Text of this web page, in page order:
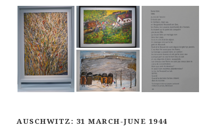
AUSCHWITZ: 31 MARCH-JUNE 1944